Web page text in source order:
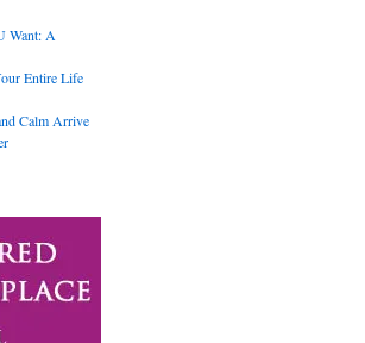
Want: A
Entire Life
Calm Arrive